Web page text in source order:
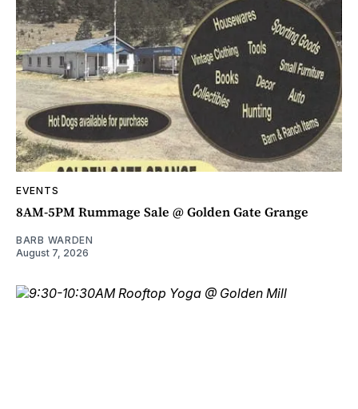
EVENTS
8AM-5PM Rummage Sale @ Golden Gate Grange
BARB WARDEN
August 7, 2026